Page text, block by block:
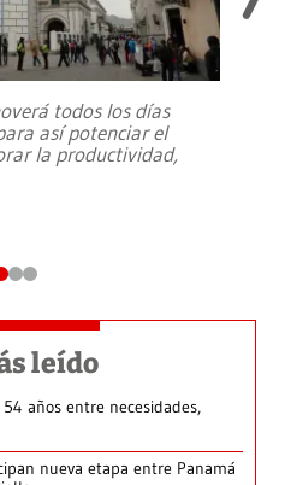
todos los días
así potenciar el
la productividad,
leído
años entre necesidades,
nueva etapa entre Panamá